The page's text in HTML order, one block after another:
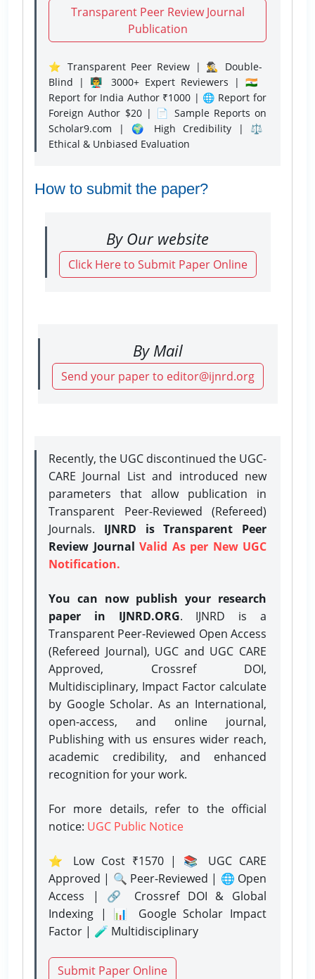
Transparent Peer Review Journal
Publication
⭐ Transparent Peer Review | 🕵️‍♂️ Double-
Blind | 👨‍🏫 3000+ Expert Reviewers | 🇮🇳
Report for India Author ₹1000 | 🌐 Report for
Foreign Author $20 | 📄 Sample Reports on
Scholar9.com | 🌍 High Credibility | ⚖️
Ethical & Unbiased Evaluation
How to submit the paper?
By Our website
Click Here to Submit Paper Online
By Mail
Send your paper to editor@ijnrd.org
Recently, the UGC discontinued the UGC-
CARE Journal List and introduced new
parameters that allow publication in
Transparent Peer-Reviewed (Refereed)
Journals. IJNRD is Transparent Peer
Review Journal Valid As per New UGC
Notification.
You can now publish your research
paper in IJNRD.ORG. IJNRD is a
Transparent Peer-Reviewed Open Access
(Refereed Journal), UGC and UGC CARE
Approved, Crossref DOI,
Multidisciplinary, Impact Factor calculate
by Google Scholar. As an International,
open-access, and online journal,
Publishing with us ensures wider reach,
academic credibility, and enhanced
recognition for your work.
For more details, refer to the official
notice: UGC Public Notice
⭐ Low Cost ₹1570 | 📚 UGC CARE
Approved | 🔍 Peer-Reviewed | 🌐 Open
Access | 🔗 Crossref DOI & Global
Indexing | 📊 Google Scholar Impact
Factor | 🧪 Multidisciplinary
Submit Paper Online